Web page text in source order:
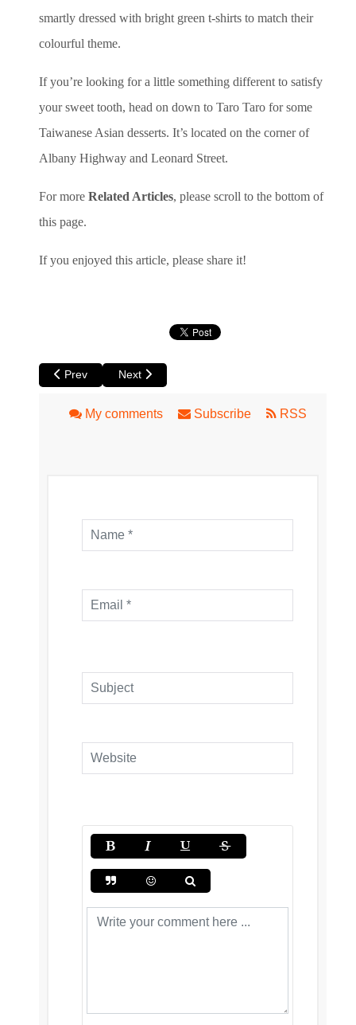
smartly dressed with bright green t-shirts to match their
colourful theme.
If you’re looking for a little something different to satisfy
your sweet tooth, head on down to Taro Taro for some
Taiwanese Asian desserts. It’s located on the corner of
Albany Highway and Leonard Street.
For more Related Articles, please scroll to the bottom of
this page.
If you enjoyed this article, please share it!
Previous article: Mr Munchies Sushi in Mt Lawley
Prev Next article: Il Cammino Italian Restaurant and
Next
My comments Subscribe RSS